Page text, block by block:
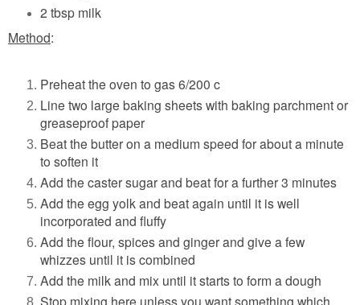
2 tbsp milk
Method:
Preheat the oven to gas 6/200 c
Line two large baking sheets with baking parchment or
greaseproof paper
Beat the butter on a medium speed for about a minute
to soften it
Add the caster sugar and beat for a further 3 minutes
Add the egg yolk and beat again until it is well
incorporated and fluffy
Add the flour, spices and ginger and give a few
whizzes until it is combined
Add the milk and mix until it starts to form a dough
Stop mixing here unless you want something which